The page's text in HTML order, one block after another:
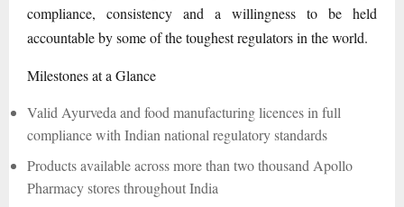
compliance, consistency and a willingness to be held
accountable by some of the toughest regulators in the world.
Milestones at a Glance
Valid Ayurveda and food manufacturing licences in full
compliance with Indian national regulatory standards
Products available across more than two thousand Apollo
Pharmacy stores throughout India